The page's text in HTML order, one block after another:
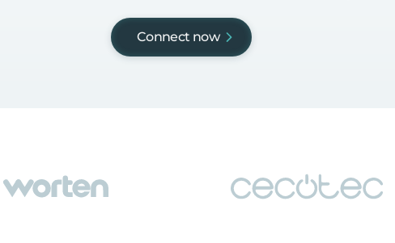
Connect now